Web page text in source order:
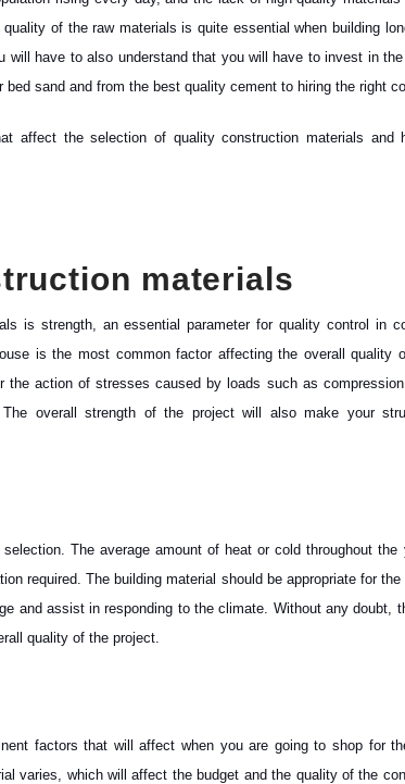
of the raw materials is quite essential when building
have to also understand that you will have to invest in
bed sand and from the best quality cement to hiring the right
affect the selection of quality construction materials and
materials
is strength, an essential parameter for quality control in
is the most common factor affecting the overall quality
the action of stresses caused by loads such as
overall strength of the project will also make your
The average amount of heat or cold throughout
required. The building material should be appropriate for
and assist in responding to the climate. Without any doubt,
quality of the project.
factors that will affect when you are going to shop for
varies, which will affect the budget and the quality of the